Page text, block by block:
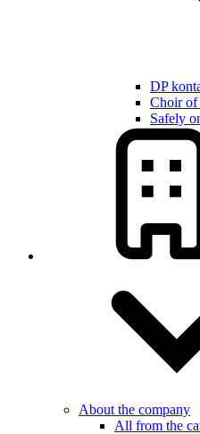
DP
Choir of
Safely
About the company
All from the